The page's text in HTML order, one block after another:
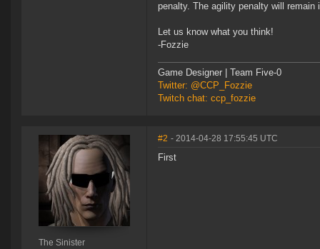
penalty. The agility penalty will
Let us know what you think!
-Fozzie
Game Designer | Team Five-0
Twitter: @CCP_Fozzie
Twitch chat: ccp_fozzie
The Sinister
#2 - 2014-04-28 17:55:45 UTC
First